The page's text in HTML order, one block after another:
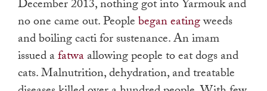
December 2013, nothing got into Yarmouk and
no one came out. Peoplebegan eatingweeds
and boiling cacti for sustenance. An imam
issued afatwaallowing people to eat dogs and
cats. Malnutrition, dehydration, and treatable